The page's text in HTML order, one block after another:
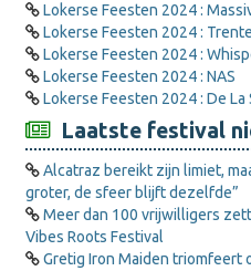
Lokerse Feesten 2024 :
Lokerse Feesten 2024 :
Lokerse Feesten 2024 :
Lokerse Feesten 2024 : NAS
Lokerse Feesten 2024 : De La
Laatste festival
Alcatraz bereikt zijn limiet,
groter, de sfeer blijft dezelfde”
Meer dan 100 vrijwilligers
Vibes Roots Festival
Gretig Iron Maiden triomfeert